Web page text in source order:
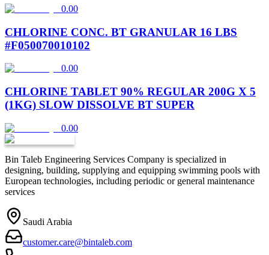
0.00
CHLORINE CONC. BT GRANULAR 16 LBS
#F050070010102
0.00
CHLORINE TABLET 90% REGULAR 200G X 5
(1KG) SLOW DISSOLVE BT SUPER
0.00
Bin Taleb Engineering Services Company is specialized in
designing, building, supplying and equipping swimming pools with
European technologies, including periodic or general maintenance
services
Saudi Arabia
customer.care@bintaleb.com